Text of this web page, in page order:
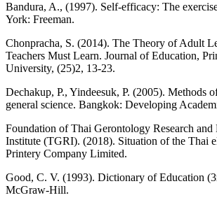
Bandura, A., (1997). Self-efficacy: The
York: Freeman.
Chonpracha, S. (2014). The Theory of Adult
Teachers Must Learn. Journal of Education,
University, (25)2, 13-23.
Dechakup, P., Yindeesuk, P. (2005). Methods
general science. Bangkok: Developing
Foundation of Thai Gerontology Research and
Institute (TGRI). (2018). Situation of the Thai
Printery Company Limited.
Good, C. V. (1993). Dictionary of Education
McGraw-Hill.